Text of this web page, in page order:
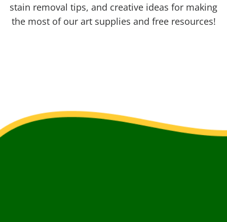
stain removal tips, and creative ideas for making
the most of our art supplies and free resources!